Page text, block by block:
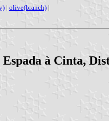
| olive(branch) |
à Cinta,